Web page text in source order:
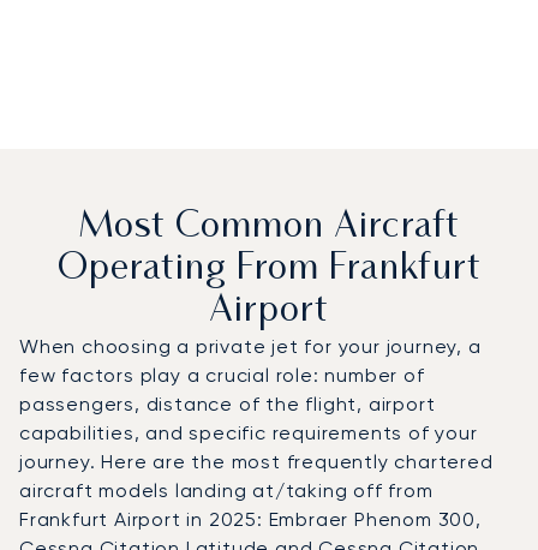
Most Common Aircraft
Operating From Frankfurt
Airport
When choosing a private jet for your journey, a
few factors play a crucial role: number of
passengers, distance of the flight, airport
capabilities, and specific requirements of your
journey. Here are the most frequently chartered
aircraft models landing at/taking off from
Frankfurt Airport in 2025: Embraer Phenom 300,